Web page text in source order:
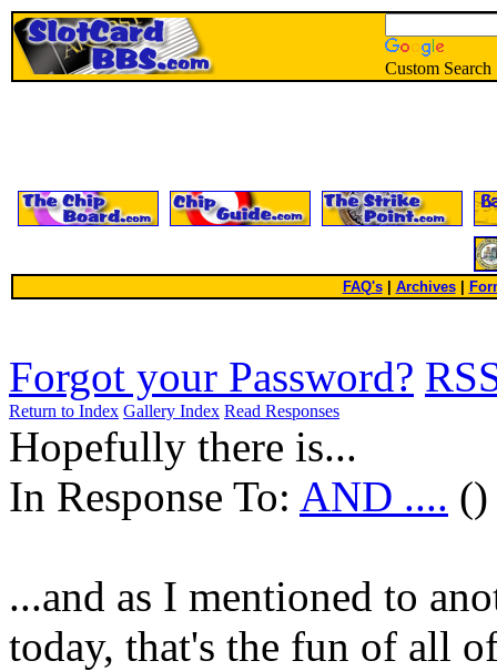
Custom Search
FAQ's| Archives
Forgot your Password?
Return to Index Gallery Index Read Responses
Hopefully there is...
In Response To: AND .... ()
...and as I mentioned to
today, that's the fun of all